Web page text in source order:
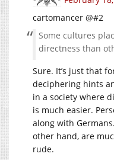
cartomancer @#2
Some cultures
directness than
Sure. It’s just that
deciphering hints
in a society where
is much easier.
along with
other hand, are
rude.